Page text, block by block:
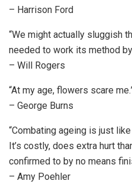
– Harrison Ford
“We might actually sluggish
needed to work its method
– Will Rogers
“At my age, flowers scare
– George Burns
“Combating ageing is just
It’s costly, does extra hurt
confirmed to by no means
– Amy Poehler